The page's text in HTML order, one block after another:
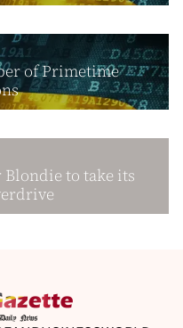
of Primetime
Blondie to take its